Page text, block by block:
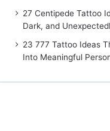
27 Centipede Tattoo
Dark, and
23 777 Tattoo Ideas
Into Meaningful